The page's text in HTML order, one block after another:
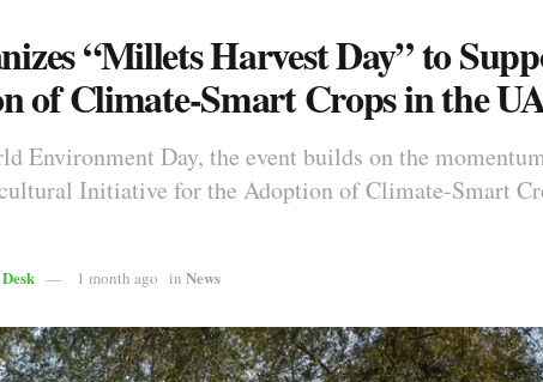
“Millets Harvest Day” to
of Climate-Smart Crops in the
Environment Day, the event builds on the
Initiative for the Adoption of Climate-Smart
1 month ago in News